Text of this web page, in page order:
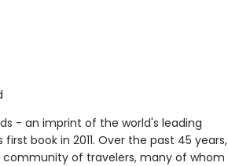
- an imprint of the world's leading
book in 2011. Over the past 45 years,
community of travelers, many of whom